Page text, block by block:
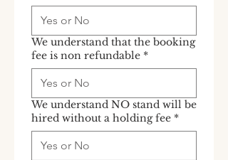
We understand that the booking
fee is non refundable *
We understand NO stand will be
hired without a holding fee *